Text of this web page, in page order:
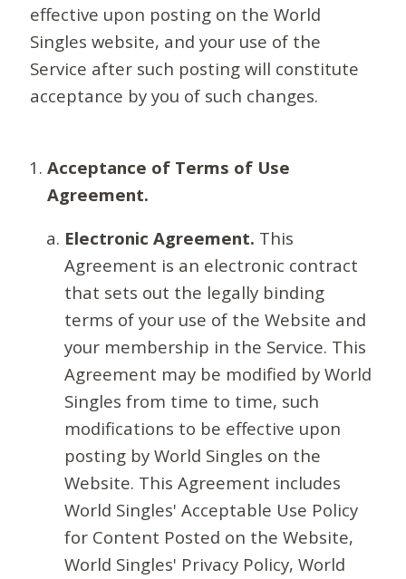
effective upon posting on the World
Singles website, and your use of the
Service after such posting will constitute
acceptance by you of such changes.
Acceptance of Terms of Use
Agreement.
Electronic Agreement. This
Agreement is an electronic contract
that sets out the legally binding
terms of your use of the Website and
your membership in the Service. This
Agreement may be modified by World
Singles from time to time, such
modifications to be effective upon
posting by World Singles on the
Website. This Agreement includes
World Singles' Acceptable Use Policy
for Content Posted on the Website,
World Singles' Privacy Policy, World